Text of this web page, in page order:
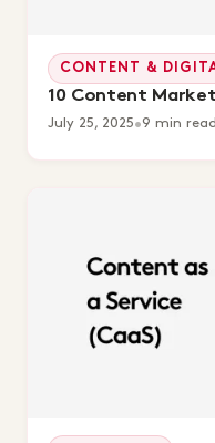
CONTENT &
10 Content
July 25, 2025•9 min read